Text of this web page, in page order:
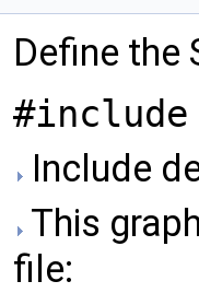
Define the
#include
Include
This
file: